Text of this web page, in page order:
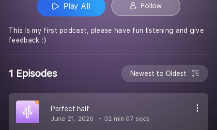
Play All Follow
This is my first podcast, please have fun listening and give
feedback :)
1 Episodes Newest to Oldest
Perfect half
June 21, 2020 02 min 07 secs